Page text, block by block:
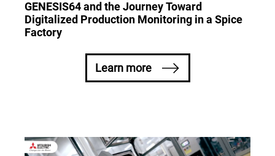
GENESIS64 and the Journey Toward
Digitalized Production Monitoring in a Spice
Factory
Learn more